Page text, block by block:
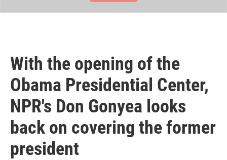
With the opening of the
Obama Presidential Center,
NPR's Don Gonyea looks
back on covering the former
president